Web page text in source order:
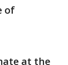
of
at the